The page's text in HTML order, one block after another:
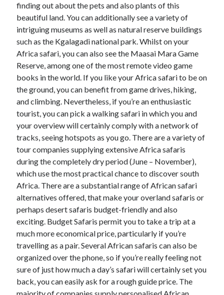
Personal Product & Services
Relationships
Sports & Athletics
Uncategorized
Web Resources
finding out about the pets and also plants of this
beautiful land. You can additionally see a variety of
intriguing museums as well as natural reserve buildings
such as the Kgalagadi national park. Whilst on your
Africa safari, you can also see the Maasai Mara Game
Reserve, among one of the most remote video game
books in the world. If you like your Africa safari to be on
the ground, you can benefit from game drives, hiking,
and climbing. Nevertheless, if you’re an enthusiastic
tourist, you can pick a walking safari in which you and
your overview will certainly comply with a network of
tracks, seeing hotspots as you go. There are a variety of
tour companies supplying extensive Africa safaris
during the completely dry period (June – November),
which use the most practical chance to discover south
Africa. There are a substantial range of African safari
alternatives offered, that make your overland safaris or
perhaps desert safaris budget-friendly and also
exciting. Budget Safaris permit you to take a trip at a
much more economical price, particularly if you’re
travelling as a pair. Several African safaris can also be
organized over the phone, so if you’re really feeling not
sure of just how much a day’s safari will certainly set you
back, you can easily ask for a rough guide price. The